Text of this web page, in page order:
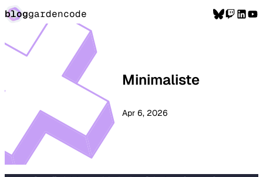
bloggardencode
Minimaliste
Apr 6, 2026